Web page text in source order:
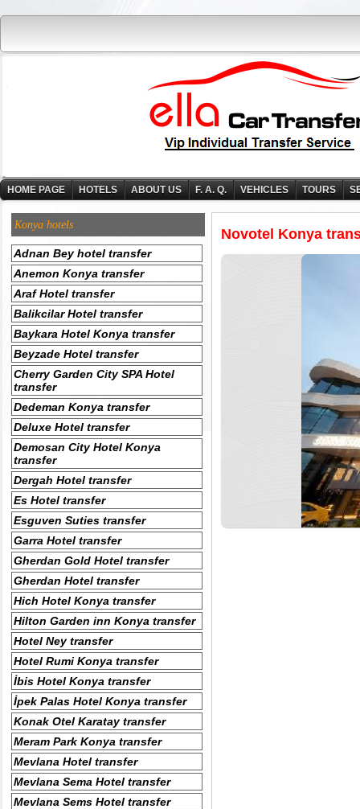
HOME PAGE HOTELS ABOUT US F. A. Q. VEHICLES TOURS
Konya hotels
Adnan Bey hotel transfer
Anemon Konya transfer
Araf Hotel transfer
Balikcilar Hotel transfer
Baykara Hotel Konya transfer
Beyzade Hotel transfer
Cherry Garden City SPA Hotel
transfer
Dedeman Konya transfer
Deluxe Hotel transfer
Demosan City Hotel Konya
transfer
Dergah Hotel transfer
Es Hotel transfer
Esguven Suties transfer
Garra Hotel transfer
Gherdan Gold Hotel transfer
Gherdan Hotel transfer
Hich Hotel Konya transfer
Hilton Garden inn Konya transfer
Hotel Ney transfer
Hotel Rumi Konya transfer
İbis Hotel Konya transfer
İpek Palas Hotel Konya transfer
Konak Otel Karatay transfer
Meram Park Konya transfer
Mevlana Hotel transfer
Mevlana Sema Hotel transfer
Mevlana Sems Hotel transfer
Novotel Konya